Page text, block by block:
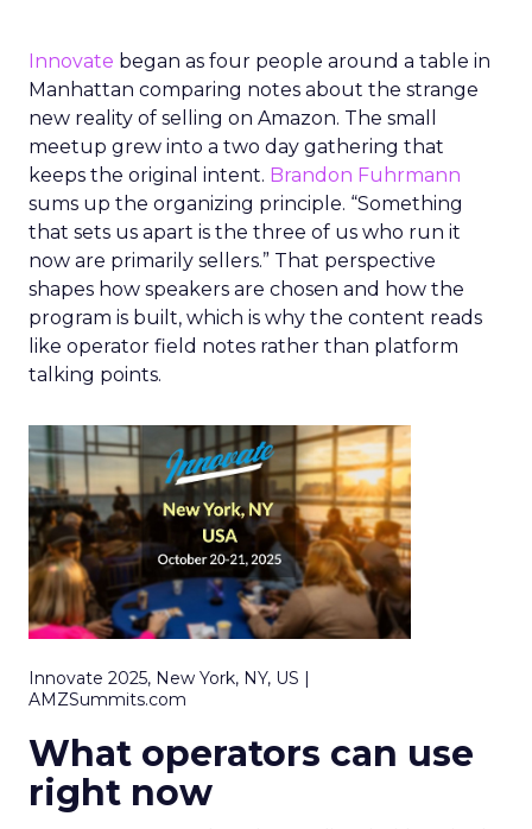
Innovate began as four people around a table in
Manhattan comparing notes about the strange
new reality of selling on Amazon. The small
meetup grew into a two day gathering that
keeps the original intent. Brandon Fuhrmann
sums up the organizing principle. “Something
that sets us apart is the three of us who run it
now are primarily sellers.” That perspective
shapes how speakers are chosen and how the
program is built, which is why the content reads
like operator field notes rather than platform
talking points.
Innovate 2025, New York, NY, US |
AMZSummits.com
What operators can use
right now